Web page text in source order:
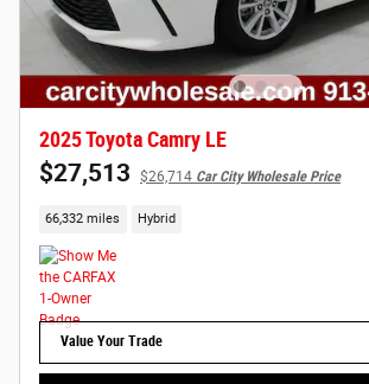
2025 Toyota Camry LE
$27,513 $26,714 Car City Wholesale Price
66,332 miles Hybrid
Value Your Trade